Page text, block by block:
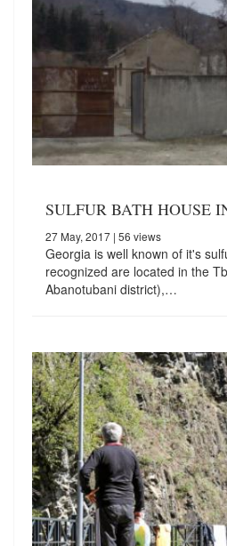
SULFUR BATH HOUSE
27 May, 2017 | 56 views
Georgia is well known of it's
recognized are located in the
Abanotubani district),…